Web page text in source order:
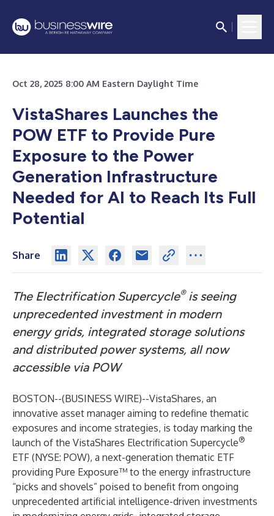
Oct 28, 2025 8:00 AM Eastern Daylight Time
VistaShares Launches the
POW ETF to Provide Pure
Exposure to the Power
Generation Infrastructure
Needed for AI to Reach Its Full
Potential
Share
The Electrification Supercycle®is seeing
unprecedented investment in modern
energy grids, integrated storage solutions
and distributed power systems, all now
accessible via POW
BOSTON--(BUSINESS WIRE)--VistaShares, an
innovative asset manager aiming to redefine thematic
exposures and income strategies, is today marking the
launch of the VistaShares Electrification Supercycle®
ETF (NYSE: POW), a next-generation thematic ETF
providing Pure Exposure™ to the energy infrastructure
“picks and shovels” poised to benefit from ongoing
unprecedented artificial intelligence-driven investments